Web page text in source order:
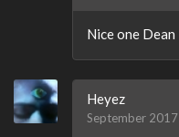
Nice one Dean
Heyez
September 2017